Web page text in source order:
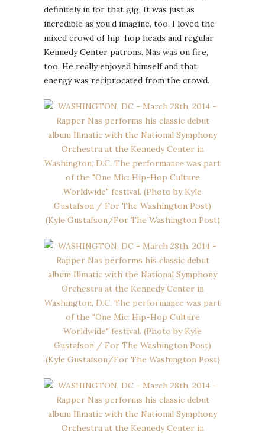
definitely in for that gig. It was just as
incredible as you’d imagine, too. I loved the
mixed crowd of hip-hop heads and regular
Kennedy Center patrons. Nas was on fire,
too. He really enjoyed himself and that
energy was reciprocated from the crowd.